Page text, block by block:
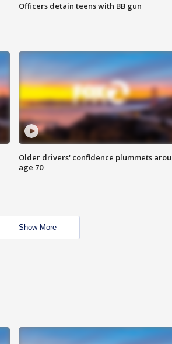
Officers detain teens with BB gun
Older drivers' confidence plummets
age 70
Show More